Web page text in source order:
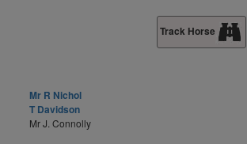
Track Horse
Mr R Nichol
T Davidson
Mr J. Connolly